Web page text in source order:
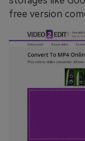
free version